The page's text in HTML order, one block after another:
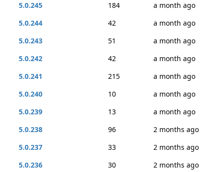
5.0.245
184
a month ago
5.0.244
42
a month ago
5.0.243
51
a month ago
5.0.242
42
a month ago
5.0.241
215
a month ago
5.0.240
10
a month ago
5.0.239
13
a month ago
5.0.238
96
2 months ago
5.0.237
33
2 months ago
5.0.236
30
2 months ago